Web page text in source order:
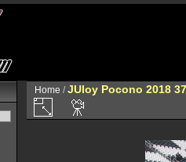
Home /JUloy Pocono 2018